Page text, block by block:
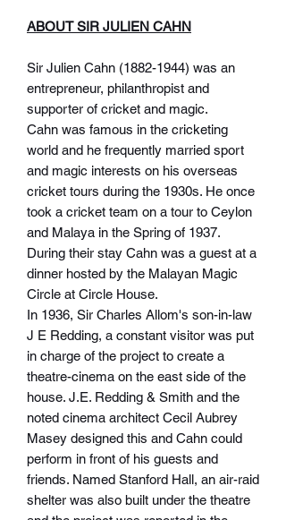
ABOUT SIR JULIEN CAHN
Sir Julien Cahn (1882-1944) was an
entrepreneur, philanthropist and
supporter of cricket and magic.
Cahn was famous in the cricketing
world and he frequently married sport
and magic interests on his overseas
cricket tours during the 1930s. He once
took a cricket team on a tour to Ceylon
and Malaya in the Spring of 1937.
During their stay Cahn was a guest at a
dinner hosted by the Malayan Magic
Circle at Circle House.
In 1936, Sir Charles Allom's son-in-law
J E Redding, a constant visitor was put
in charge of the project to create a
theatre-cinema on the east side of the
house. J.E. Redding & Smith and the
noted cinema architect Cecil Aubrey
Masey designed this and Cahn could
perform in front of his guests and
friends. Named Stanford Hall, an air-raid
shelter was also built under the theatre